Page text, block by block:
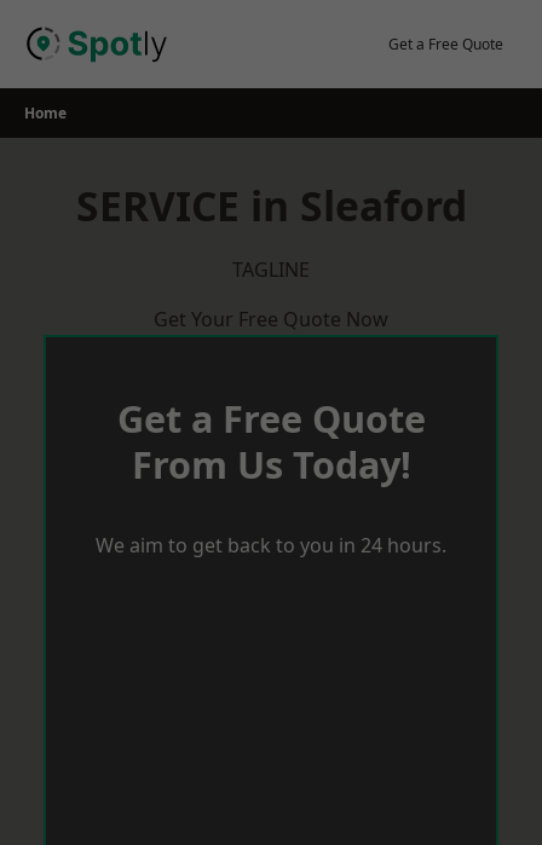
Get a Free Quote
Home
SERVICE in Sleaford
TAGLINE
Get Your Free Quote Now
Get a Free Quote
From Us Today!
We aim to get back to you in 24 hours.